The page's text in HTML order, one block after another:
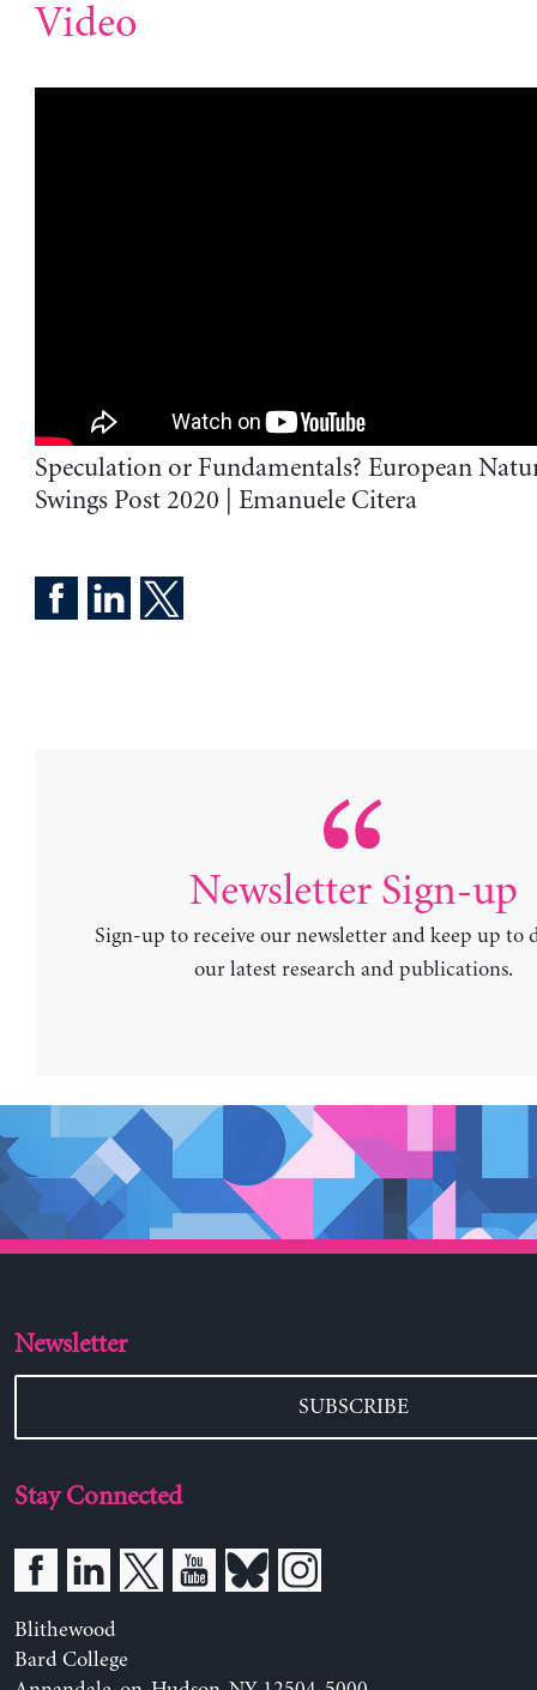
Video
Speculation or Fundamentals? European
Swings Post 2020 | Emanuele Citera
Newsletter Sign-up
Sign-up to receive our newsletter and keep up to
our latest research and publications.
Newsletter
SUBSCRIBE
Stay Connected
Blithewood
Bard College